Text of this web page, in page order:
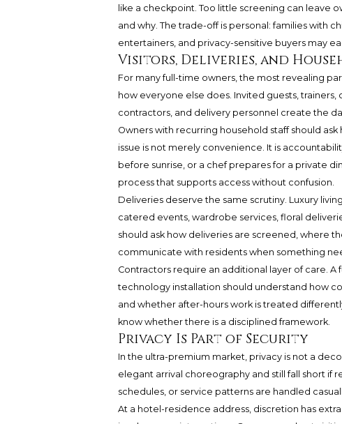
like a checkpoint. Too little screening can leave
and why. The trade-off is personal: families with
entertainers, and privacy-sensitive buyers may
Visitors, Deliveries, and
For many full-time owners, the most revealing
how everyone else does. Invited guests, trainers,
contractors, and delivery personnel create the
Owners with recurring household staff should
issue is not merely convenience. It is
before sunrise, or a chef prepares for a private
process that supports access without confusion.
Deliveries deserve the same scrutiny. Luxury
catered events, wardrobe services, floral
should ask how deliveries are screened, where
communicate with residents when something
Contractors require an additional layer of care.
technology installation should understand how
and whether after-hours work is treated
know whether there is a disciplined framework.
Privacy Is Part of Security
In the ultra-premium market, privacy is not a
elegant arrival choreography and still fall short if
schedules, or service patterns are handled
At a hotel-residence address, discretion has